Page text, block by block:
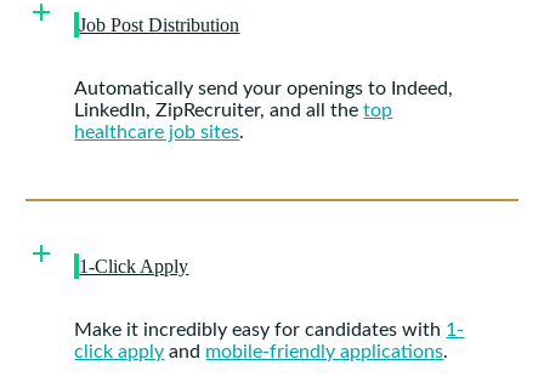
Job Post Distribution
Automatically send your openings to Indeed,
LinkedIn, ZipRecruiter, and all thetop
healthcare job sites.
1-Click Apply
Make it incredibly easy for candidates with 1-
click apply and mobile-friendly applications.